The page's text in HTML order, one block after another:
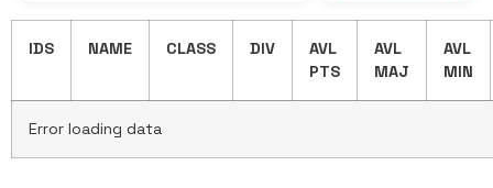
IDS NAME CLASS DIV
AVL
PTS
AVL
MAJ
AVL
MIN
Error loading data